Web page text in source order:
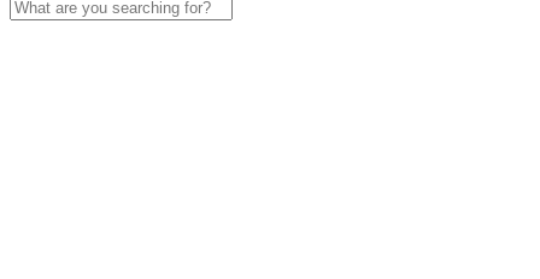
Search
for: